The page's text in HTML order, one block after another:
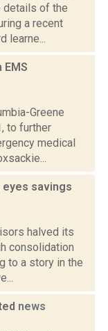
details of the
a recent
learne...
Greene
to further
medical
savings
halved its
consolidation
to a story in the
news